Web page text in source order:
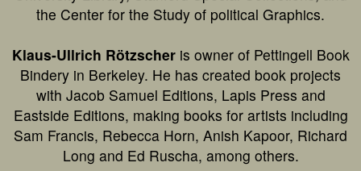
the Center for the Study of political Graphics.
Klaus-Ullrich Rötzscheris owner of Pettingell Book
Bindery in Berkeley. He has created book projects
with Jacob Samuel Editions, Lapis Press and
Eastside Editions, making books for artists including
Sam Francis, Rebecca Horn, Anish Kapoor, Richard
Long and Ed Ruscha, among others.